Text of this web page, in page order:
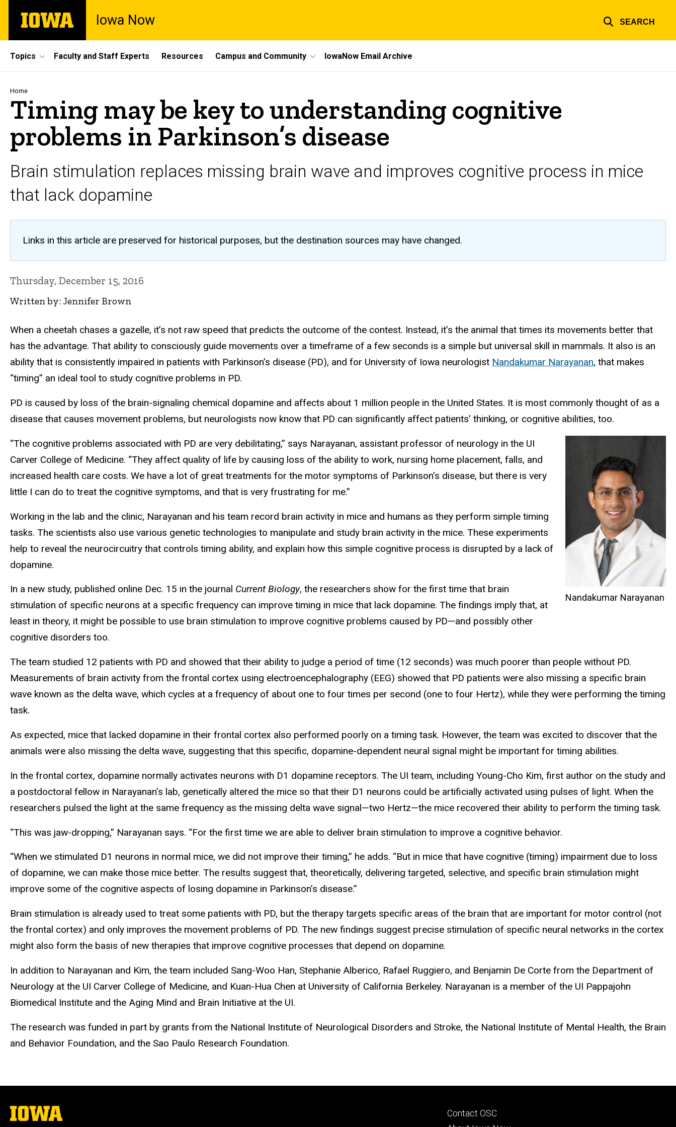
main
The
University
Iowa Now SEARCH
Site
Main
Navigation
Topics Faculty and Staff Experts Resources Campus and Community IowaNow Email Archive
Breadcrumb
Home
Timing may be key to understanding cognitive
problems in Parkinson’s disease
Brain stimulation replaces missing brain wave and improves cognitive process in mice
that lack dopamine
Links in this article are preserved for historical purposes, but the destination sources may have changed.
Thursday, December 15, 2016
Written by: Jennifer Brown
When a cheetah chases a gazelle, it’s not raw speed that predicts the outcome of the contest. Instead, it’s the animal that times its movements better that
has the advantage. That ability to consciously guide movements over a timeframe of a few seconds is a simple but universal skill in mammals. It also is an
ability that is consistently impaired in patients with Parkinson’s disease (PD), and for University of Iowa neurologist Nandakumar Narayanan, that makes
“timing” an ideal tool to study cognitive problems in PD.
PD is caused by loss of the brain-signaling chemical dopamine and affects about 1 million people in the United States. It is most commonly thought of as a
disease that causes movement problems, but neurologists now know that PD can significantly affect patients’ thinking, or cognitive abilities, too.
Nandakumar Narayanan
“The cognitive problems associated with PD are very debilitating,” says Narayanan, assistant professor of neurology in the UI
Carver College of Medicine. “They affect quality of life by causing loss of the ability to work, nursing home placement, falls, and
increased health care costs. We have a lot of great treatments for the motor symptoms of Parkinson’s disease, but there is very
little I can do to treat the cognitive symptoms, and that is very frustrating for me.”
Working in the lab and the clinic, Narayanan and his team record brain activity in mice and humans as they perform simple timing
tasks. The scientists also use various genetic technologies to manipulate and study brain activity in the mice. These experiments
help to reveal the neurocircuitry that controls timing ability, and explain how this simple cognitive process is disrupted by a lack of
dopamine.
In a new study, published online Dec. 15 in the journal Current Biology, the researchers show for the first time that brain
stimulation of specific neurons at a specific frequency can improve timing in mice that lack dopamine. The findings imply that, at
least in theory, it might be possible to use brain stimulation to improve cognitive problems caused by PD—and possibly other
cognitive disorders too.
The team studied 12 patients with PD and showed that their ability to judge a period of time (12 seconds) was much poorer than people without PD.
Measurements of brain activity from the frontal cortex using electroencephalography (EEG) showed that PD patients were also missing a specific brain
wave known as the delta wave, which cycles at a frequency of about one to four times per second (one to four Hertz), while they were performing the timing
task.
As expected, mice that lacked dopamine in their frontal cortex also performed poorly on a timing task. However, the team was excited to discover that the
animals were also missing the delta wave, suggesting that this specific, dopamine-dependent neural signal might be important for timing abilities.
In the frontal cortex, dopamine normally activates neurons with D1 dopamine receptors. The UI team, including Young-Cho Kim, first author on the study and
a postdoctoral fellow in Narayanan’s lab, genetically altered the mice so that their D1 neurons could be artificially activated using pulses of light. When the
researchers pulsed the light at the same frequency as the missing delta wave signal—two Hertz—the mice recovered their ability to perform the timing task.
“This was jaw-dropping,” Narayanan says. “For the first time we are able to deliver brain stimulation to improve a cognitive behavior.
“When we stimulated D1 neurons in normal mice, we did not improve their timing,” he adds. “But in mice that have cognitive (timing) impairment due to loss
of dopamine, we can make those mice better. The results suggest that, theoretically, delivering targeted, selective, and specific brain stimulation might
improve some of the cognitive aspects of losing dopamine in Parkinson’s disease.”
Brain stimulation is already used to treat some patients with PD, but the therapy targets specific areas of the brain that are important for motor control (not
the frontal cortex) and only improves the movement problems of PD. The new findings suggest precise stimulation of specific neural networks in the cortex
might also form the basis of new therapies that improve cognitive processes that depend on dopamine.
In addition to Narayanan and Kim, the team included Sang-Woo Han, Stephanie Alberico, Rafael Ruggiero, and Benjamin De Corte from the Department of
Neurology at the UI Carver College of Medicine, and Kuan-Hua Chen at University of California Berkeley. Narayanan is a member of the UI Pappajohn
Biomedical Institute and the Aging Mind and Brain Initiative at the UI.
The research was funded in part by grants from the National Institute of Neurological Disorders and Stroke, the National Institute of Mental Health, the Brain
and Behavior Foundation, and the Sao Paulo Research Foundation.
The
University
Footer
Contact OSC